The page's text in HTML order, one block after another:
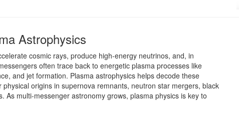
Astrophysics
cosmic rays, produce high-energy neutrinos, and, in
often trace back to energetic plasma processes like
and jet formation. Plasma astrophysics helps decode these
origins in supernova remnants, neutron star mergers, black
As multi-messenger astronomy grows, plasma physics is key to